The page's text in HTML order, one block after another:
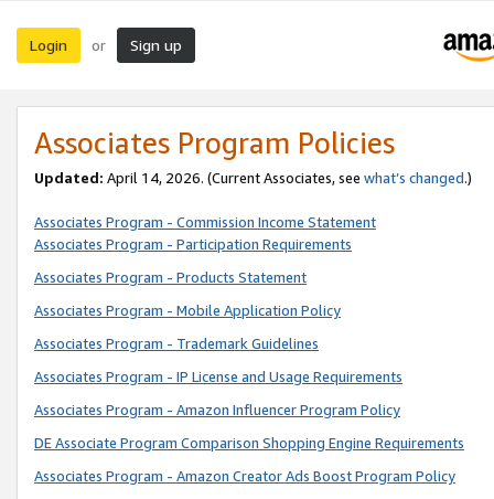
Login or Sign up
Associates Program Policies
Updated: April 14, 2026. (Current Associates, see what’s changed.)
Associates Program - Commission Income Statement
Associates Program - Participation Requirements
Associates Program - Products Statement
Associates Program - Mobile Application Policy
Associates Program - Trademark Guidelines
Associates Program - IP License and Usage Requirements
Associates Program - Amazon Influencer Program Policy
DE Associate Program Comparison Shopping Engine Requirements
Associates Program - Amazon Creator Ads Boost Program Policy